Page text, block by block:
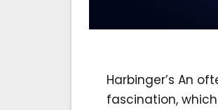
Harbinger’s An
fascination,